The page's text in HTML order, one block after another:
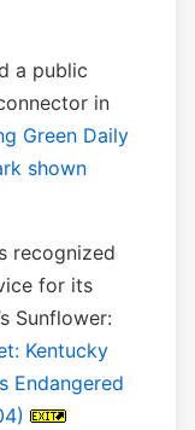
a public
in
Green Daily
shown
recognized
for its
Sunflower:
Kentucky
Endangered